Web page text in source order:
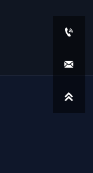


